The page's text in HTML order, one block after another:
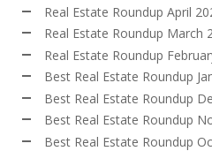
Real Estate Roundup April
Real Estate Roundup March
Real Estate Roundup
Best Real Estate Roundup
Best Real Estate Roundup
Best Real Estate Roundup
Best Real Estate Roundup